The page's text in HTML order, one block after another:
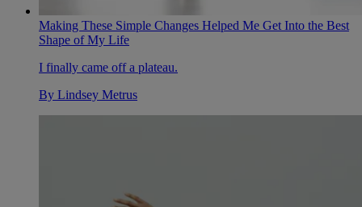
Making These Simple Changes Helped Me Get Into the Best
Shape of My Life
I finally came off a plateau.
By Lindsey Metrus